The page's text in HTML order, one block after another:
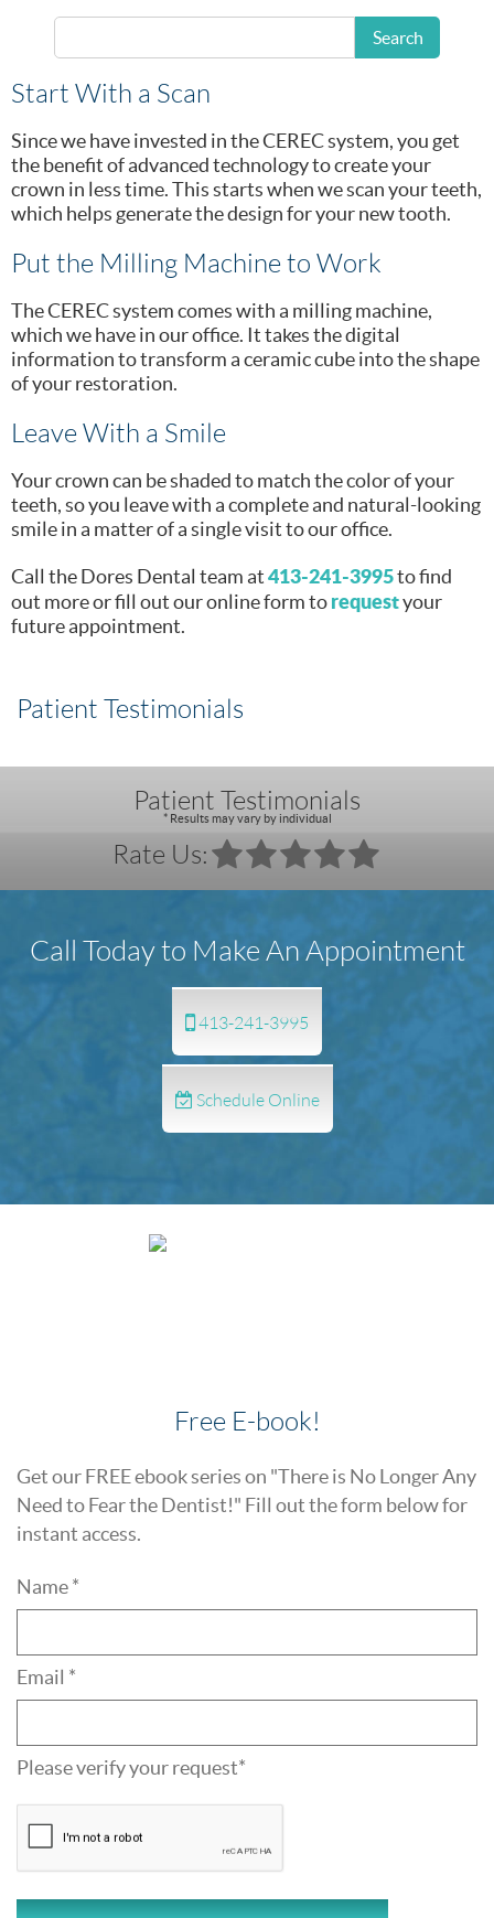
Search
Longmeadow, MA
Start With a Scan
Since we have invested in the CEREC system, you get
the benefit of advanced technology to create your
crown in less time. This starts when we scan your teeth,
which helps generate the design for your new tooth.
Put the Milling Machine to Work
The CEREC system comes with a milling machine,
which we have in our office. It takes the digital
information to transform a ceramic cube into the shape
of your restoration.
Leave With a Smile
Your crown can be shaded to match the color of your
teeth, so you leave with a complete and natural-looking
smile in a matter of a single visit to our office.
Call the Dores Dental team at413-241-3995to find
out more or fill out our online form torequestyour
future appointment.
Patient Testimonials
Patient Testimonials
* Results may vary by individual
Rate Us:
Call Today to Make An Appointment
413-241-3995
Schedule Online
Free E-book!
Get our FREE ebook series on "There is No Longer Any
Need to Fear the Dentist!" Fill out the form below for
instant access.
Name *
Email *
Please verify your request*